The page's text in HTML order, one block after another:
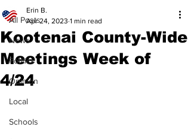
All Posts
News
Politics
Opinion
Local
Schools
Kootenai County-Wide
Meetings Week of
4/24
Erin B.
Apr 24, 2023 1 min read